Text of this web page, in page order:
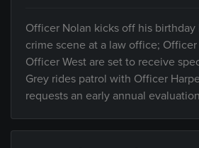
Officer Nolan kicks off his birthday
crime scene at a law office;
Officer West are set to receive
Grey rides patrol with Officer
requests an early annual